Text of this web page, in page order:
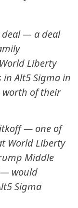
deal — a deal
Liberty
in Alt5 Sigma in
worth of their
— one of
World Liberty
Middle
— would
Sigma